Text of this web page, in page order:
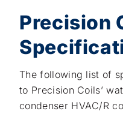
Precision
The following list of
to Precision Coils’
condenser HVAC/R